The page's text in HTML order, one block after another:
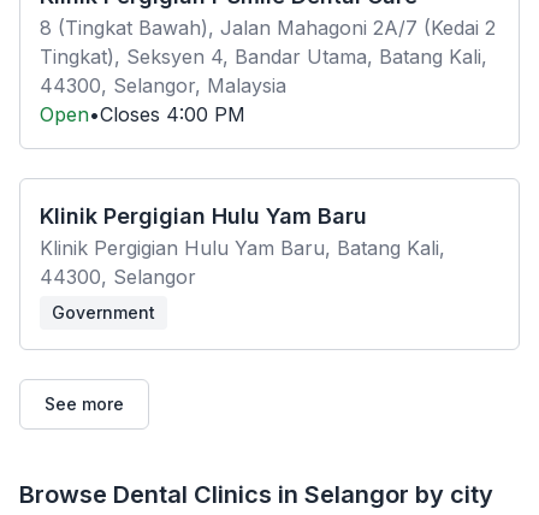
8 (Tingkat Bawah), Jalan Mahagoni 2A/7 (Kedai 2
Tingkat), Seksyen 4, Bandar Utama, Batang Kali,
44300, Selangor, Malaysia
Open•Closes 4:00 PM
Klinik Pergigian Hulu Yam Baru
Klinik Pergigian Hulu Yam Baru, Batang Kali,
44300, Selangor
Government
See more
Browse Dental Clinics in Selangor by city